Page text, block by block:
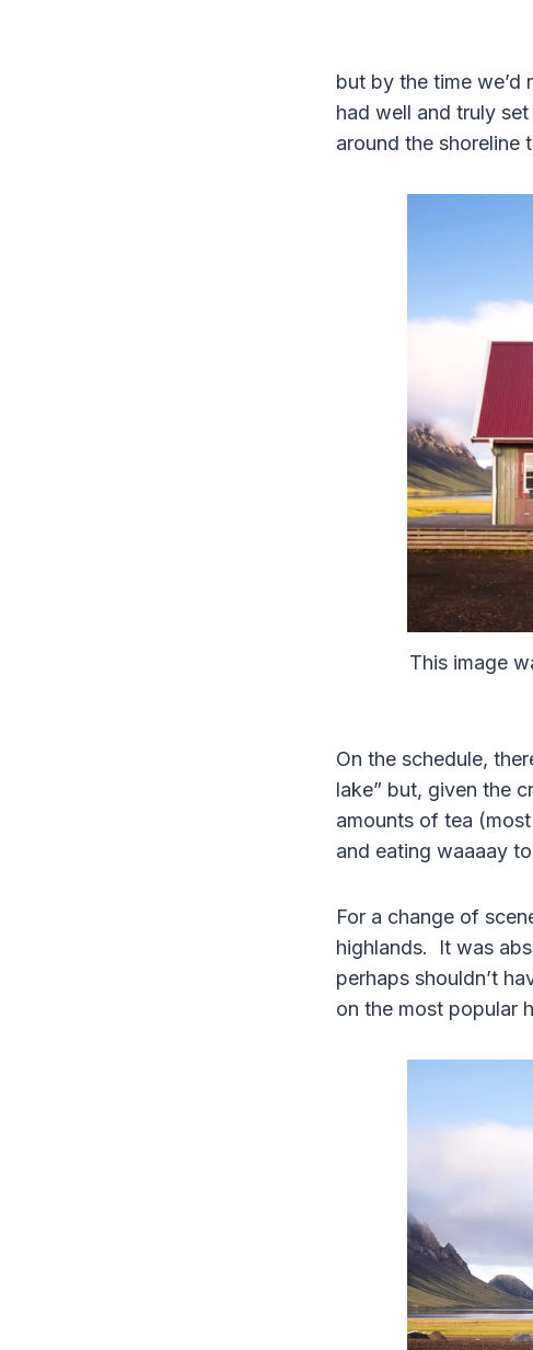
but by the time we’d
had well and truly
around the shoreline
This image
On the schedule,
lake” but, given the
amounts of tea
and eating waaaay
For a change of
highlands. It was
perhaps shouldn’t
on the most popular